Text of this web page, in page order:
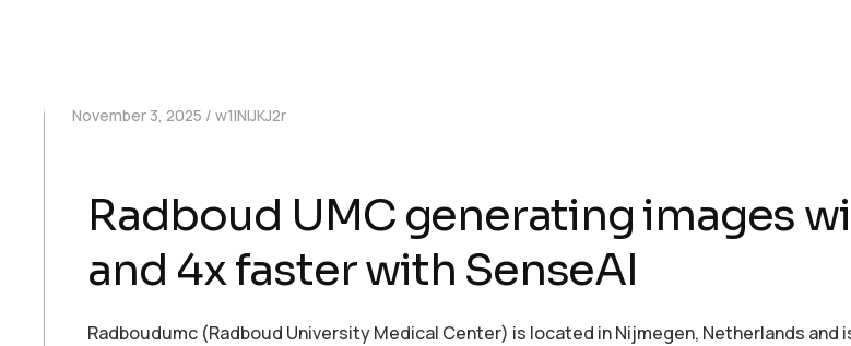
November 3, 2025 w1INIJKJ2r
Radboud UMC generating images
and 4x faster with SenseAI
Radboudumc (Radboud University Medical Center) is located in Nijmegen, Netherlands